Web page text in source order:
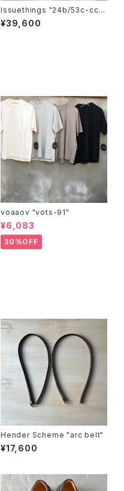
issuethings "24b/53c-cc-
00"
¥39,600
voaaov "vots-91"
¥6,083
30%OFF
Hender Scheme "arc belt"
¥17,600